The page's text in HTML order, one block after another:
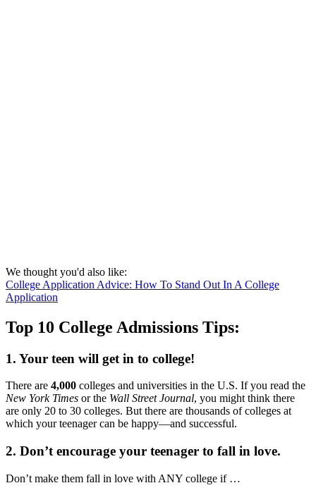
We thought you'd also like:
College Application Advice: How To Stand Out In A College
Application
Top 10 College Admissions Tips:
1. Your teen will get in to college!
There are 4,000 colleges and universities in the U.S. If you read the
New York Times or the Wall Street Journal, you might think there
are only 20 to 30 colleges. But there are thousands of colleges at
which your teenager can be happy—and successful.
2. Don’t encourage your teenager to fall in love.
Don’t make them fall in love with ANY college if …